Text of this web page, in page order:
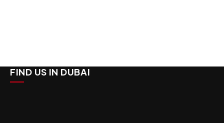
FIND US IN DUBAI